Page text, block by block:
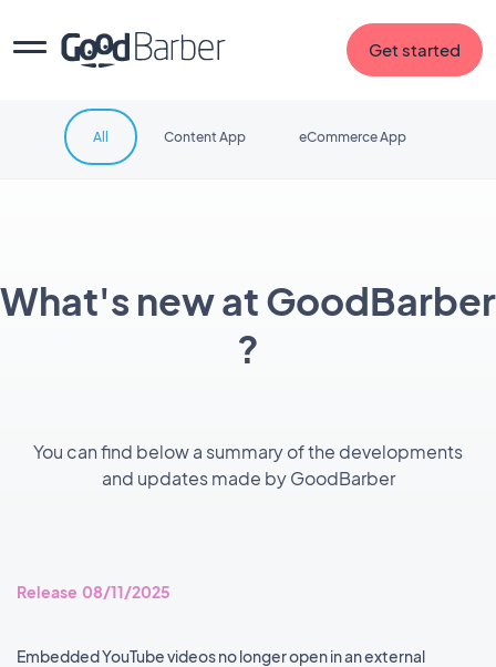
Get started
What's new at GoodBarber
?
You can find below a summary of the developments
and updates made by GoodBarber
All Content App eCommerce App
Release 08/11/2025
Embedded YouTube videos no longer open in an external